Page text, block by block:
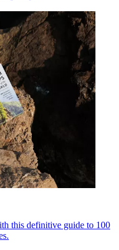
this definitive guide to 100